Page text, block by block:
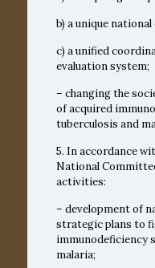
b) a unique
c) a unified
evaluation system;
– changing the
of acquired
tuberculosis and
5. In accordance
National
activities:
– development of
strategic plans to
immunodeficiency
malaria;